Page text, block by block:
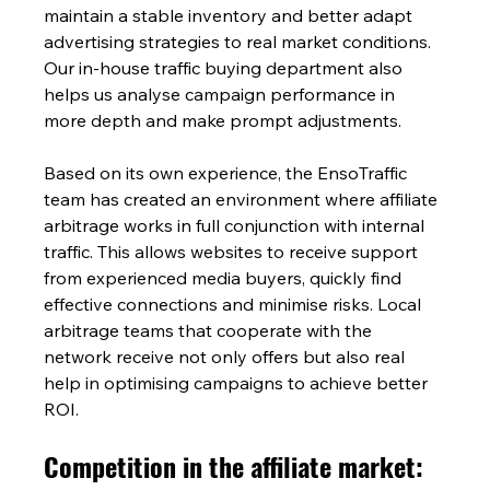
maintain a stable inventory and better adapt
advertising strategies to real market conditions.
Our in-house traffic buying department also
helps us analyse campaign performance in
more depth and make prompt adjustments.
Based on its own experience, the EnsoTraffic
team has created an environment where affiliate
arbitrage works in full conjunction with internal
traffic. This allows websites to receive support
from experienced media buyers, quickly find
effective connections and minimise risks. Local
arbitrage teams that cooperate with the
network receive not only offers but also real
help in optimising campaigns to achieve better
ROI.
Competition in the affiliate market: